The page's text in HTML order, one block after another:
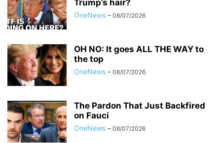
Trump’s hair?
OneNews - 08/07/2026
OH NO: It goes ALL THE WAY to
the top
OneNews - 08/07/2026
The Pardon That Just Backfired
on Fauci
OneNews - 08/07/2026